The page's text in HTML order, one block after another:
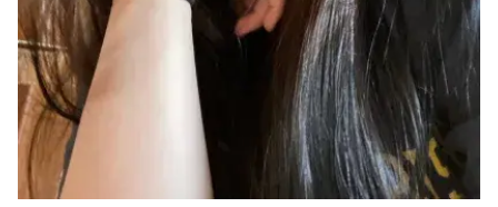
METALS
MHCI
Curriculum
Electives
Capstone Project